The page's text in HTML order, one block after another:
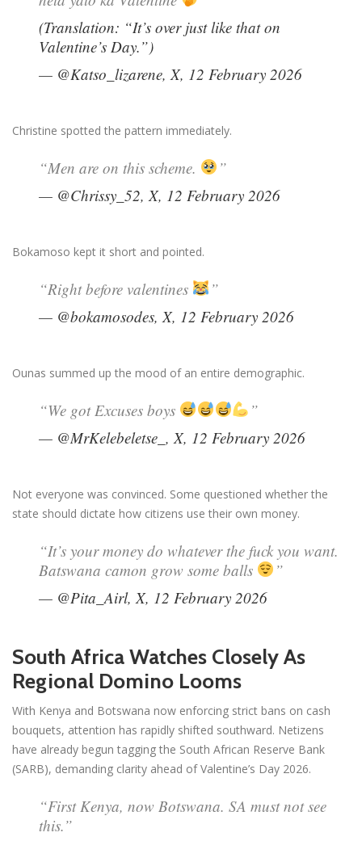
(Translation: “It’s over just like that on
Valentine’s Day.”)
— @Katso_lizarene, X, 12 February 2026
Christine spotted the pattern immediately.
“Men are on this scheme.
”
— @Chrissy_52, X, 12 February 2026
Bokamoso kept it short and pointed.
“Right before valentines
”
— @bokamosodes, X, 12 February 2026
Ounas summed up the mood of an entire demographic.
“We got Excuses boys
”
— @MrKelebeletse_, X, 12 February 2026
Not everyone was convinced. Some questioned whether the
state should dictate how citizens use their own money.
“It’s your money do whatever the fuck you want.
Batswana camon grow some balls
”
— @Pita_Airl, X, 12 February 2026
South Africa Watches Closely As
Regional Domino Looms
With Kenya and Botswana now enforcing strict bans on cash
bouquets, attention has rapidly shifted southward. Netizens
have already begun tagging the South African Reserve Bank
(SARB), demanding clarity ahead of Valentine’s Day 2026.
“First Kenya, now Botswana. SA must not see
this.”